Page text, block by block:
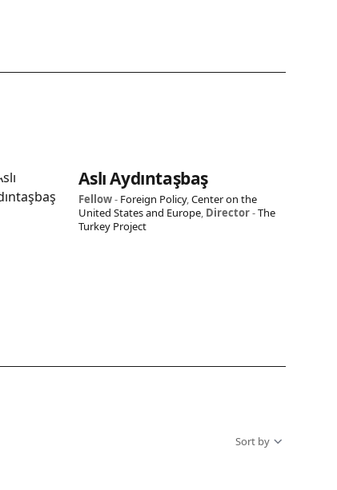
Aslı Aydıntaşbaş
Fellow- Foreign Policy,Center on the
United States and Europe, Director-The
Turkey Project
Sort by